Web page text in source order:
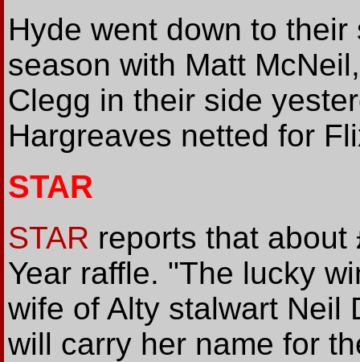
Hyde went down to
season with Matt
Clegg in their side
Hargreaves netted for
STAR
STAR reports that
Year raffle. "The lucky
wife of Alty stalwart Neil
will carry her name for